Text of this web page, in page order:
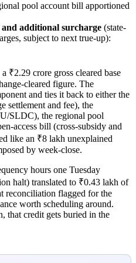
pool account bill apportioned
additional surcharge (state-
subject to next true-up):
₹2.29 crore gross cleared base
cleared figure. The
and ties it back to either the
settlement and fee), the
SLDC), the regional pool
access bill (cross-subsidy and
like an ₹8 lakh unexplained
by week-close.
hours one Tuesday
halt) translated to ₹0.43 lakh of
flagged for the
worth scheduling around.
that credit gets buried in the